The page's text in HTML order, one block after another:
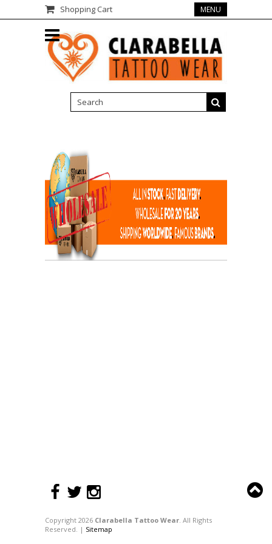
Shopping Cart MENU
Copyright 2026 Clarabella Tattoo Wear. All Rights
Reserved. | Sitemap